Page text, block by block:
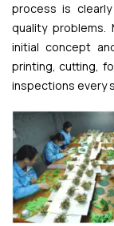
process is
quality
initial concept
printing, cutting,
inspections every